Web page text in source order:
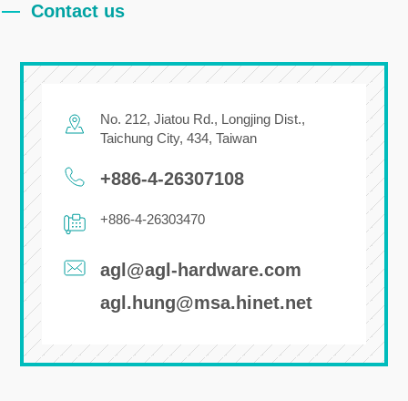
Contact us
No. 212, Jiatou Rd., Longjing Dist.,
Taichung City,434,Taiwan
+886-4-26307108
+886-4-26303470
agl@agl-hardware.com
agl.hung@msa.hinet.net